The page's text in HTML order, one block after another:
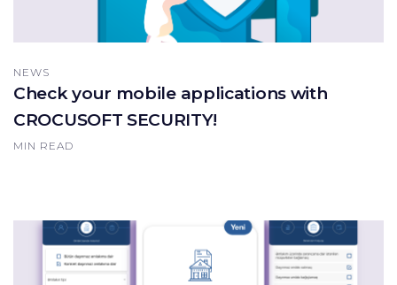
NEWS
Check your mobile applications with
CROCUSOFT SECURITY!
MIN READ